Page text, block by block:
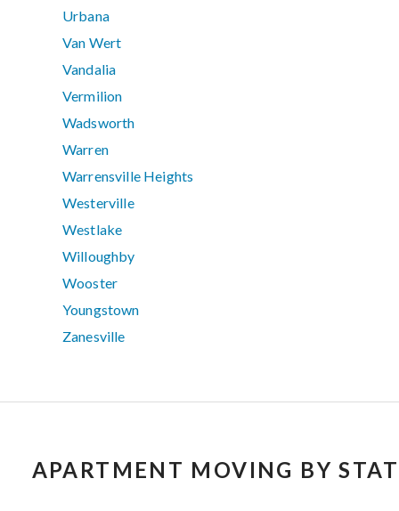
Urbana
Van Wert
Vandalia
Vermilion
Wadsworth
Warren
Warrensville Heights
Westerville
Westlake
Willoughby
Wooster
Youngstown
Zanesville
APARTMENT MOVING BY